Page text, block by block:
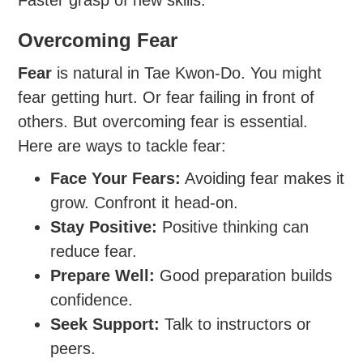
Overcoming Fear
Fear is natural in Tae Kwon-Do. You might
fear getting hurt. Or fear failing in front of
others. But overcoming fear is essential.
Here are ways to tackle fear:
Face Your Fears: Avoiding fear makes it
grow. Confront it head-on.
Stay Positive: Positive thinking can
reduce fear.
Prepare Well: Good preparation builds
confidence.
Seek Support: Talk to instructors or
peers.